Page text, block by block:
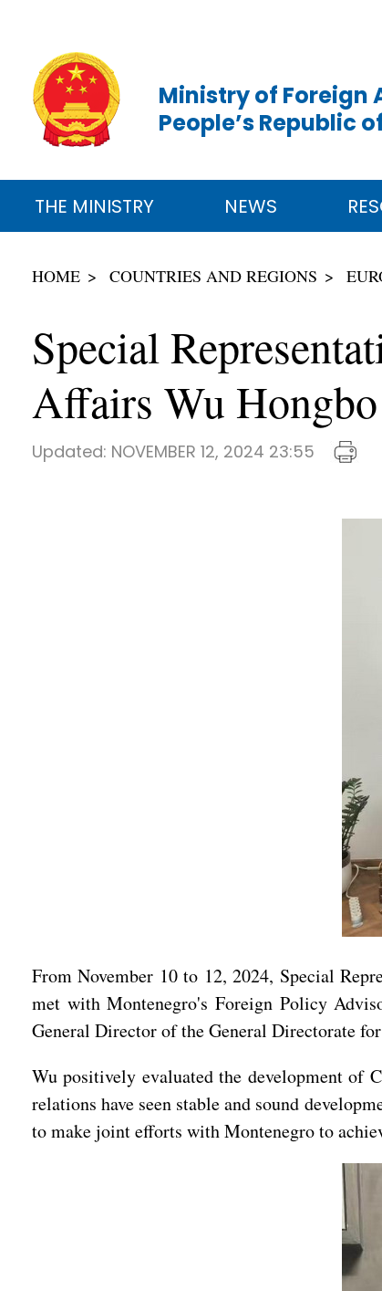
Ministry of Foreign
People’s Republic
THE MINISTRY NEWS
HOME COUNTRIES AND REGIONS
Special
Affairs Wu
Updated: NOVEMBER 12, 2024 23:55
From November 10 to 12, 2024, Special
met with Montenegro's Foreign Policy
General Director of the General Directorate
Wu positively evaluated the development of
relations have seen stable and sound
to make joint efforts with Montenegro to